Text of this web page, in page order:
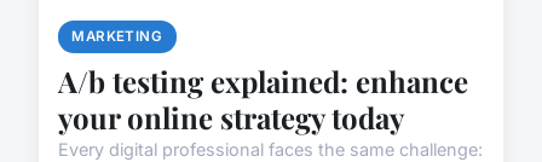
MARKETING
A/b testing explained: enhance
your online strategy today
Every digital professional faces the same challenge: